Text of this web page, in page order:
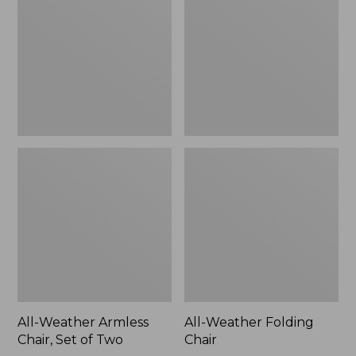
All-Weather Armless
Chair, Set of Two
All-Weather Folding
Chair